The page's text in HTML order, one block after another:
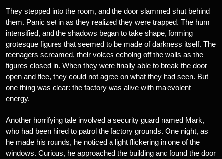
They stepped into the room, and the door slammed shut behind
them. Panic set in as they realized they were trapped. The hum
intensified, and the shadows began to take shape, forming
grotesque figures that seemed to be made of darkness itself. The
teenagers screamed, their voices echoing off the walls as the
figures closed in. When they were finally able to break the door
open and flee, they could not agree on what they had seen. But
one thing was clear: the factory was alive with malevolent
energy.
Another horrifying tale involved a security guard named Mark,
who had been hired to patrol the factory grounds. One night, as
he made his rounds, he noticed a light flickering in one of the
windows. Curious, he approached the building and found the door